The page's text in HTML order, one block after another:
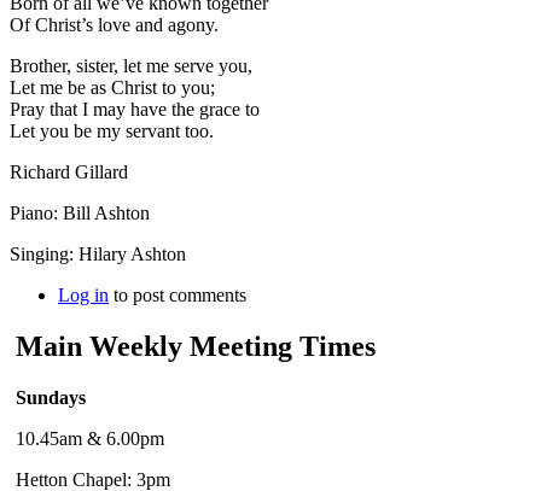
Of Christ’s love and agony.
Brother, sister, let me serve you,
Let me be as Christ to you;
Pray that I may have the grace to
Let you be my servant too.
Richard Gillard
Piano: Bill Ashton
Singing: Hilary Ashton
Log in to post comments
Main Weekly Meeting Times
Sundays
10.45am & 6.00pm
Hetton Chapel: 3pm